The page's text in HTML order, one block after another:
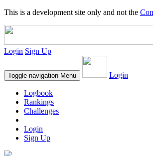
This is a development site only and not the
Login Sign Up
Toggle navigation Menu Login
Logbook
Rankings
Challenges
Login
Sign Up